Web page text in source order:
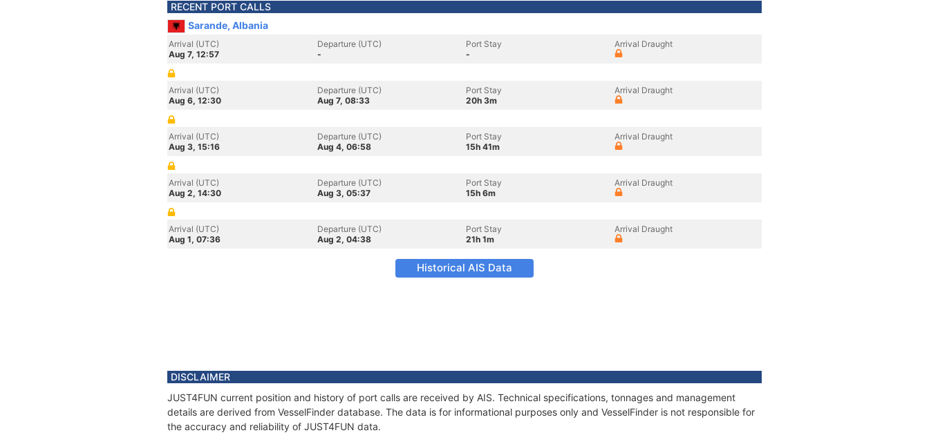
RECENT PORT CALLS
Sarande, Albania
Arrival (UTC)
Aug 7, 12:57
Departure (UTC)
-
Port Stay
-
Arrival Draught
Arrival (UTC)
Aug 6, 12:30
Departure (UTC)
Aug 7, 08:33
Port Stay
20h 3m
Arrival Draught
Arrival (UTC)
Aug 3, 15:16
Departure (UTC)
Aug 4, 06:58
Port Stay
15h 41m
Arrival Draught
Arrival (UTC)
Aug 2, 14:30
Departure (UTC)
Aug 3, 05:37
Port Stay
15h 6m
Arrival Draught
Arrival (UTC)
Aug 1, 07:36
Departure (UTC)
Aug 2, 04:38
Port Stay
21h 1m
Arrival Draught
Historical AIS Data
DISCLAIMER
JUST4FUN current position and history of port calls are received by AIS. Technical specifications, tonnages and management
details are derived from VesselFinder database. The data is for informational purposes only and VesselFinder is not responsible for
the accuracy and reliability of JUST4FUN data.